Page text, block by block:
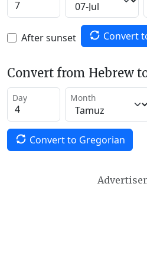
After sunset Convert
Convert from Hebrew
Day Month
Convert to Gregorian